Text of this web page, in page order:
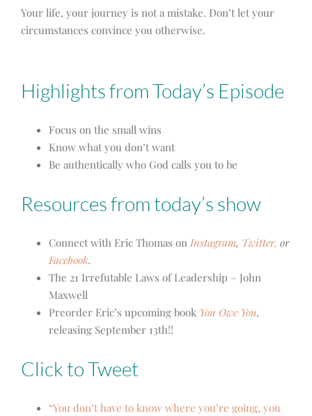
Your life, your journey is not a mistake. Don’t let your
circumstances convince you otherwise.
Highlights from Today’s Episode
Focus on the small wins
Know what you don’t want
Be authentically who God calls you to be
Resources from today’s show
Connect with Eric Thomas on Instagram, Twitter, or
Facebook.
The 21 Irrefutable Laws of Leadership – John
Maxwell
Preorder Eric’s upcoming book You Owe You,
releasing September 13th!!
Click to Tweet
“You don’t have to know where you’re going, you